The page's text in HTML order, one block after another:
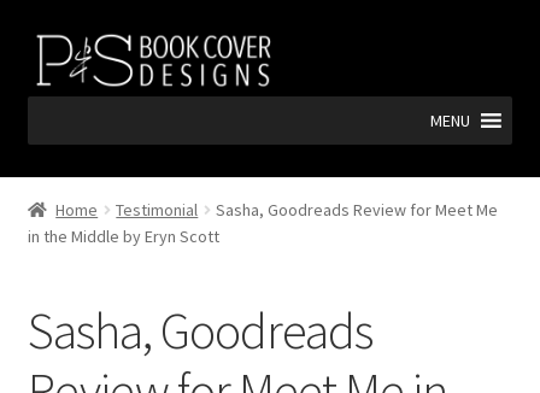
Skip
navigation
Skip
content
MENU
Home Testimonial
Sasha, Goodreads Review for Meet Me
in the Middle by Eryn Scott
Sasha, Goodreads